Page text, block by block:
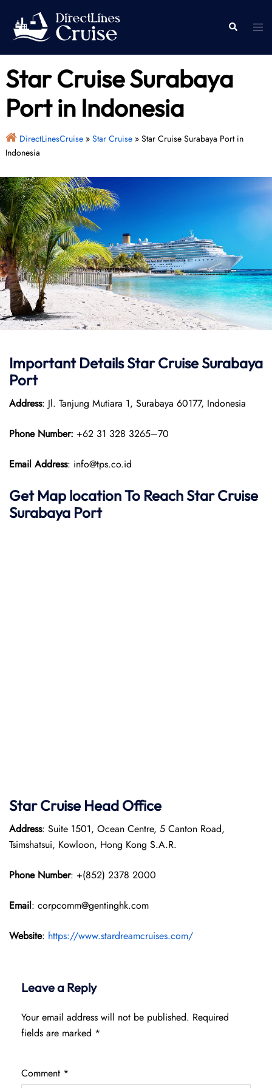
content
Search
Star Cruise Surabaya
Port in Indonesia
DirectLinesCruise» Star Cruise» Star Cruise Surabaya Port in
Indonesia
Important Details Star Cruise Surabaya
Port
Address: Jl. Tanjung Mutiara 1, Surabaya 60177, Indonesia
Phone Number: +62 31 328 3265–70
Email Address: info@tps.co.id
Get Map location To ReachStar Cruise
Surabaya Port
Star Cruise Head Office
Address: Suite 1501, Ocean Centre, 5 Canton Road,
Tsimshatsui, Kowloon, Hong Kong S.A.R.
Phone Number: +(852) 2378 2000
Email: corpcomm@gentinghk.com
Website: https://www.stardreamcruises.com/
Leave a Reply
Your email address will not be published. Required
fields are marked *
Comment *